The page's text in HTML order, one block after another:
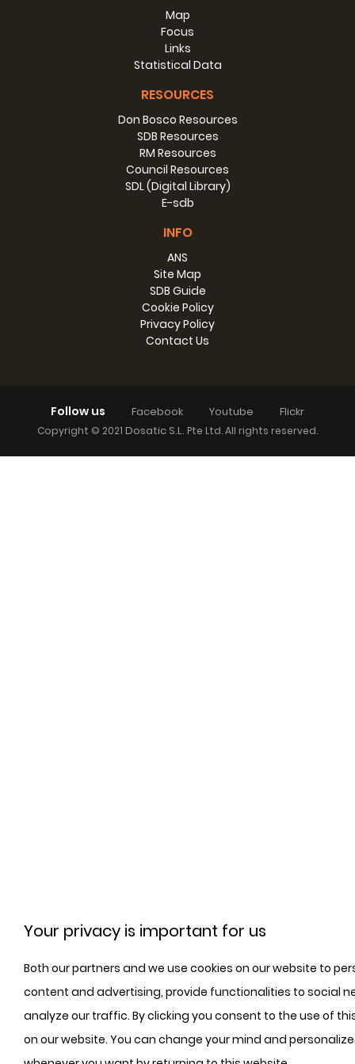
Your privacy is important for us
Both our partners and we use cookies on our website to
content and advertising, provide functionalities to social
analyze our traffic. By clicking you consent to the use of
on our website. You can change your mind and
Map
Focus
Links
Statistical Data
RESOURCES
Don Bosco Resources
SDB Resources
RM Resources
Council Resources
SDL (Digital Library)
E-sdb
INFO
ANS
Site Map
SDB Guide
Cookie Policy
Privacy Policy
Contact Us
Follow us Facebook Youtube Flickr
Copyright © 2021 Dosatic S.L. Pte Ltd. All rights reserved.